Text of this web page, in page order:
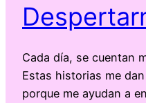
Cada día, se cuentan
Estas historias me
porque me ayudan a